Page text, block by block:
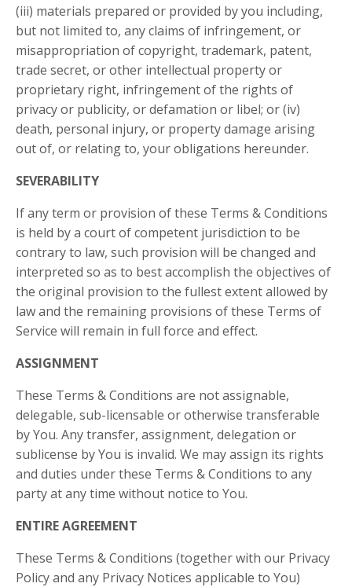
(iii) materials prepared or provided by you including,
but not limited to, any claims of infringement, or
misappropriation of copyright, trademark, patent,
trade secret, or other intellectual property or
proprietary right, infringement of the rights of
privacy or publicity, or defamation or libel; or (iv)
death, personal injury, or property damage arising
out of, or relating to, your obligations hereunder.
SEVERABILITY
If any term or provision of these Terms & Conditions
is held by a court of competent jurisdiction to be
contrary to law, such provision will be changed and
interpreted so as to best accomplish the objectives of
the original provision to the fullest extent allowed by
law and the remaining provisions of these Terms of
Service will remain in full force and effect.
ASSIGNMENT
These Terms & Conditions are not assignable,
delegable, sub-licensable or otherwise transferable
by You. Any transfer, assignment, delegation or
sublicense by You is invalid. We may assign its rights
and duties under these Terms & Conditions to any
party at any time without notice to You.
ENTIRE AGREEMENT
These Terms & Conditions (together with our Privacy
Policy and any Privacy Notices applicable to You)